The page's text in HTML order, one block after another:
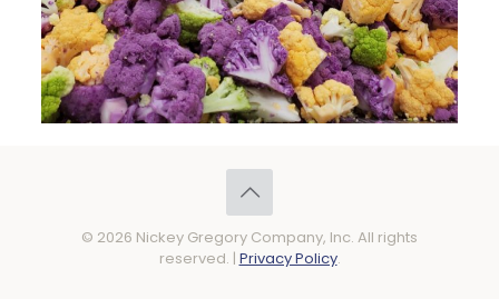
© 2026 Nickey Gregory Company, Inc. All rights
reserved. | Privacy Policy.